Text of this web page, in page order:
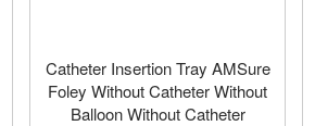
Catheter Insertion Tray AMSure
Foley Without Catheter Without
Balloon Without Catheter